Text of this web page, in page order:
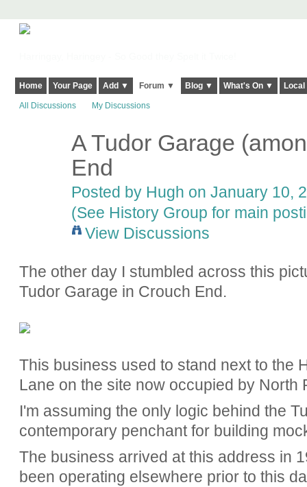
Home Your Page Add ▼ Forum ▼ Blog ▼ What's On ▼
All Discussions My Discussions
A Tudor Garage
End
Posted by Hugh on January 10,
(See History Group for main
View Discussions
The other day I stumbled across this
Tudor Garage in Crouch End.
This business used to stand next to the
Lane on the site now occupied by North
I'm assuming the only logic behind the
contemporary penchant for building
The business arrived at this address in
been operating elsewhere prior to this